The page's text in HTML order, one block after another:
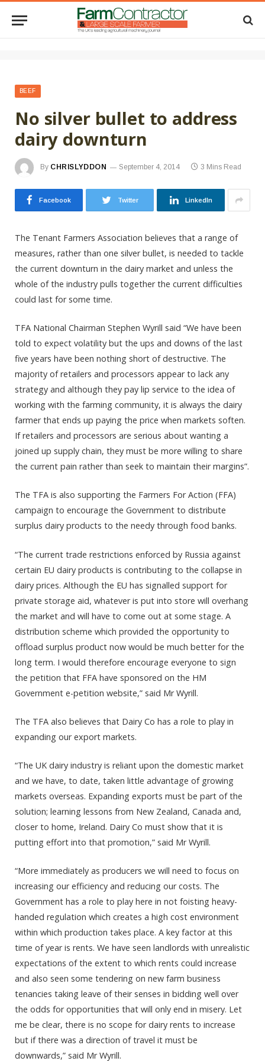
BEEF
No silver bullet to address
dairy downturn
By CHRISLYDDON September 4, 2014 3 Mins Read
Facebook Twitter LinkedIn
The Tenant Farmers Association believes that a range of
measures, rather than one silver bullet, is needed to tackle
the current downturn in the dairy market and unless the
whole of the industry pulls together the current difficulties
could last for some time.
TFA National Chairman Stephen Wyrill said “We have been
told to expect volatility but the ups and downs of the last
five years have been nothing short of destructive. The
majority of retailers and processors appear to lack any
strategy and although they pay lip service to the idea of
working with the farming community, it is always the dairy
farmer that ends up paying the price when markets soften.
If retailers and processors are serious about wanting a
joined up supply chain, they must be more willing to share
the current pain rather than seek to maintain their margins”.
The TFA is also supporting the Farmers For Action (FFA)
campaign to encourage the Government to distribute
surplus dairy products to the needy through food banks.
“The current trade restrictions enforced by Russia against
certain EU dairy products is contributing to the collapse in
dairy prices. Although the EU has signalled support for
private storage aid, whatever is put into store will overhang
the market and will have to come out at some stage. A
distribution scheme which provided the opportunity to
offload surplus product now would be much better for the
long term. I would therefore encourage everyone to sign
the petition that FFA have sponsored on the HM
Government e-petition website,” said Mr Wyrill.
The TFA also believes that Dairy Co has a role to play in
expanding our export markets.
“The UK dairy industry is reliant upon the domestic market
and we have, to date, taken little advantage of growing
markets overseas. Expanding exports must be part of the
solution; learning lessons from New Zealand, Canada and,
closer to home, Ireland. Dairy Co must show that it is
putting effort into that promotion,” said Mr Wyrill.
“More immediately as producers we will need to focus on
increasing our efficiency and reducing our costs. The
Government has a role to play here in not foisting heavy-
handed regulation which creates a high cost environment
within which production takes place. A key factor at this
time of year is rents. We have seen landlords with unrealistic
expectations of the extent to which rents could increase
and also seen some tendering on new farm business
tenancies taking leave of their senses in bidding well over
the odds for opportunities that will only end in misery. Let
me be clear, there is no scope for dairy rents to increase
but if there was a direction of travel it must be
downwards,” said Mr Wyrill.